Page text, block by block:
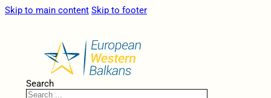
Skip to main content Skip to footer
Search